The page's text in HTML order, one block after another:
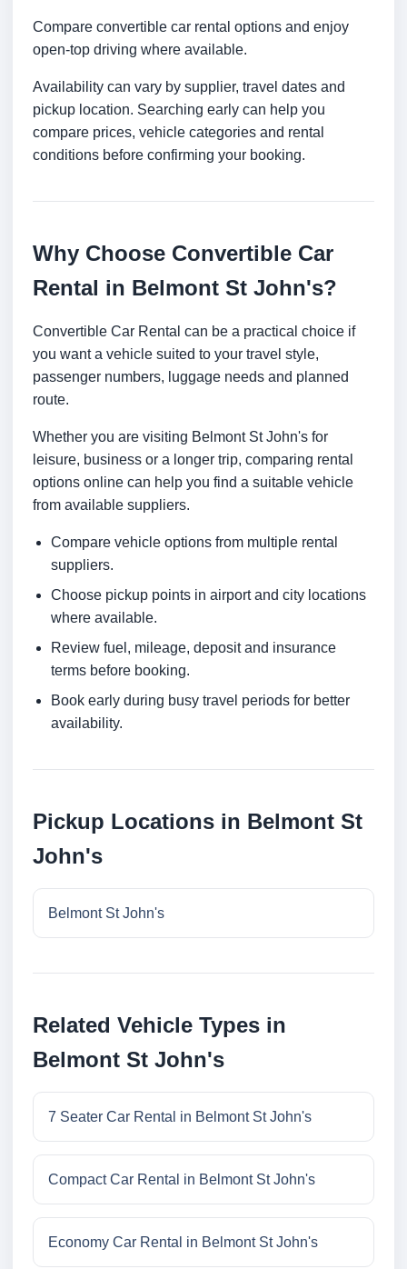
Compare convertible car rental options and enjoy
open-top driving where available.
Availability can vary by supplier, travel dates and
pickup location. Searching early can help you
compare prices, vehicle categories and rental
conditions before confirming your booking.
Why Choose Convertible Car
Rental in Belmont St John's?
Convertible Car Rental can be a practical choice if
you want a vehicle suited to your travel style,
passenger numbers, luggage needs and planned
route.
Whether you are visiting Belmont St John's for
leisure, business or a longer trip, comparing rental
options online can help you find a suitable vehicle
from available suppliers.
Compare vehicle options from multiple rental
suppliers.
Choose pickup points in airport and city locations
where available.
Review fuel, mileage, deposit and insurance
terms before booking.
Book early during busy travel periods for better
availability.
Pickup Locations in Belmont St
John's
Belmont St John's
Related Vehicle Types in
Belmont St John's
7 Seater Car Rental in Belmont St John's
Compact Car Rental in Belmont St John's
Economy Car Rental in Belmont St John's